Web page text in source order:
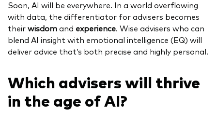
Soon, AI will be everywhere. In a world overflowing
with data, the differentiator for advisers becomes
theirwisdomand experience. Wise advisers who can
blend AI insight with emotional intelligence (EQ) will
deliver advice that’s both precise and highly personal.
Which advisers will thrive
in the age of AI?